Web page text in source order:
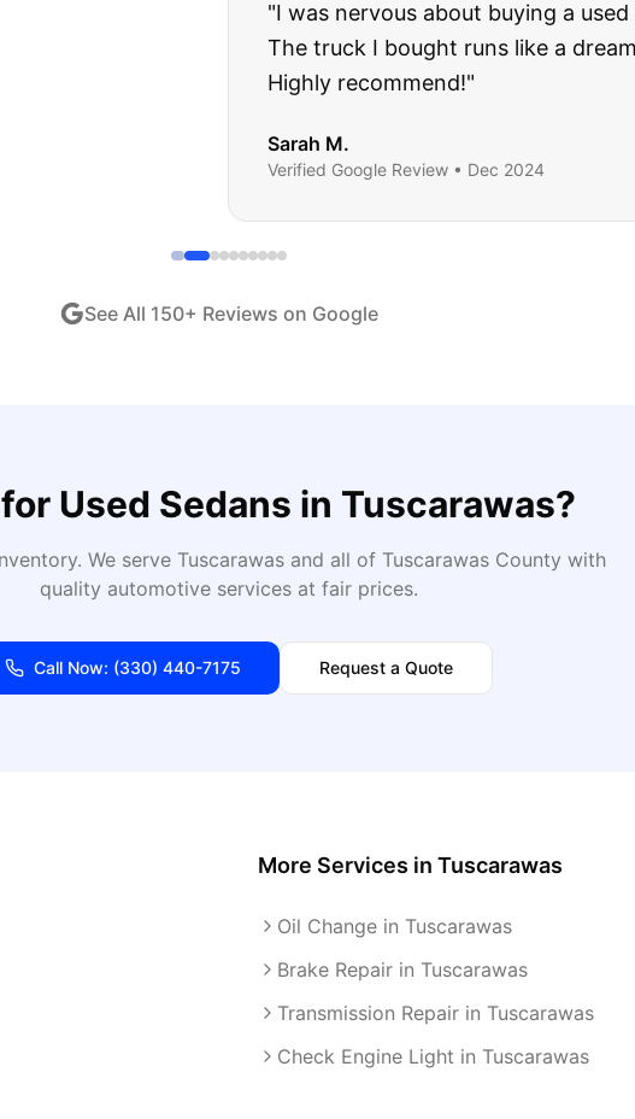
buying a used car, but these guys put all my worries to rest.
runs like a dream and they stood behind everything they said.
See All 150+ Reviews on Google
Used Sedans in Tuscarawas?
. We serve Tuscarawas and all of Tuscarawas County with
quality automotive services at fair prices.
Call Now: (330) 440-7175 Request a Quote
More Services in Tuscarawas
Oil Change in Tuscarawas
Brake Repair in Tuscarawas
Transmission Repair in Tuscarawas
Check Engine Light in Tuscarawas